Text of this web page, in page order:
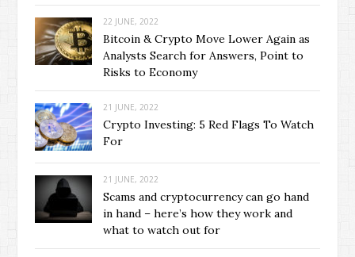
22 JUNE, 2022
Bitcoin & Crypto Move Lower Again as
Analysts Search for Answers, Point to
Risks to Economy
21 JUNE, 2022
Crypto Investing: 5 Red Flags To Watch
For
21 JUNE, 2022
Scams and cryptocurrency can go hand
in hand – here’s how they work and
what to watch out for